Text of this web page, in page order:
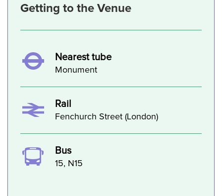
Getting to the Venue
Nearest tube
Monument
Rail
Fenchurch Street (London)
Bus
15, N15